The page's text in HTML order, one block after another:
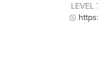
LEVEL